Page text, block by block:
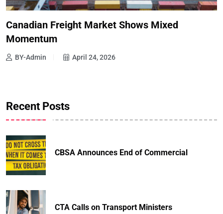
Canadian Freight Market Shows Mixed
Momentum
BY-Admin April 24, 2026
Recent Posts
CBSA Announces End of Commercial
CTA Calls on Transport Ministers